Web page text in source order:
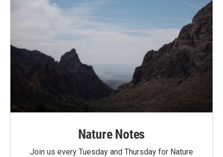
Nature Notes
Join us every Tuesday and Thursday for Nature